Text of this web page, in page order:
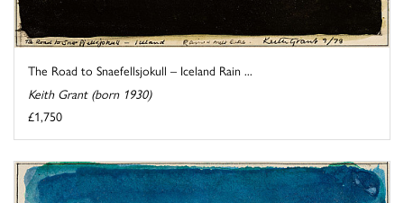
The Road to Snaefellsjokull – Iceland Rain ...
Keith Grant (born 1930)
£1,750